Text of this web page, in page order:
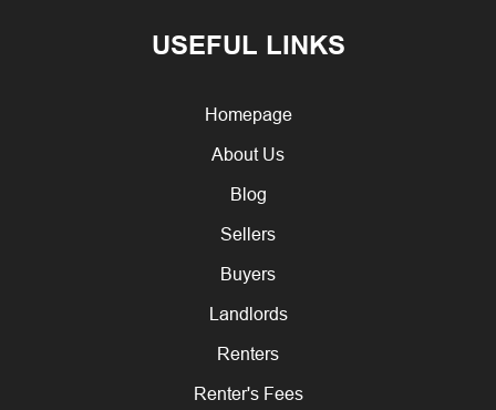
USEFUL LINKS
Homepage
About Us
Blog
Sellers
Buyers
Landlords
Renters
Renter's Fees